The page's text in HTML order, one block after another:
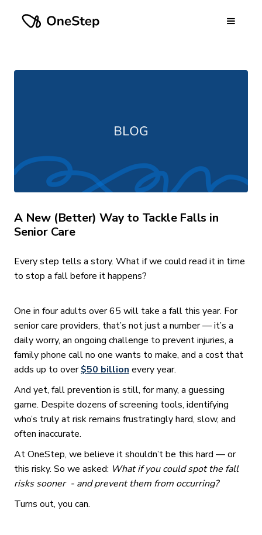
A New (Better) Way to Tackle Falls in
Senior Care
Every step tells a story. What if we could read it in time
to stop a fall before it happens?
One in four adults over 65 will take a fall this year. For
senior care providers, that’s not just a number — it’s a
daily worry, an ongoing challenge to prevent injuries, a
family phone call no one wants to make, and a cost that
adds up to over$50 billion every year.
And yet, fall prevention is still, for many, a guessing
game. Despite dozens of screening tools, identifying
who’s truly at risk remains frustratingly hard, slow, and
often inaccurate.
At OneStep, we believe it shouldn’t be this hard — or
this risky. So we asked: What if you could spot the fall
risks sooner - and prevent them from occurring?
Turns out, you can.